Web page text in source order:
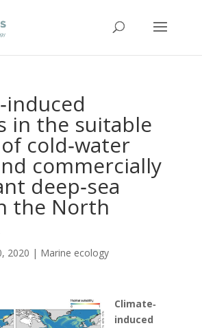
in the suitable
cold‐water
commercially
deep‐sea
the North
2020 | Marine ecology
Climate‐
induced